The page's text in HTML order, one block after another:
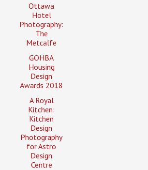
Ottawa
Hotel
Photography:
The
Metcalfe
GOHBA
Housing
Design
Awards 2018
A Royal
Kitchen:
Kitchen
Design
Photography
for Astro
Design
Centre